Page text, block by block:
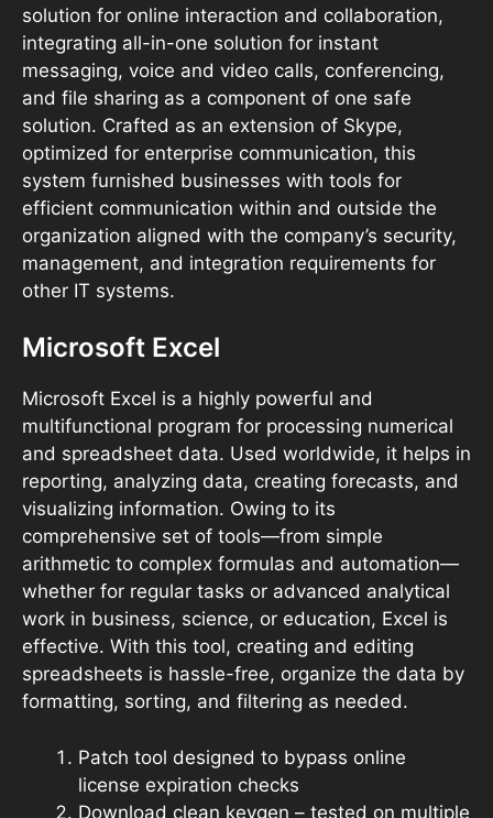
solution for online interaction and collaboration,
integrating all-in-one solution for instant
messaging, voice and video calls, conferencing,
and file sharing as a component of one safe
solution. Crafted as an extension of Skype,
optimized for enterprise communication, this
system furnished businesses with tools for
efficient communication within and outside the
organization aligned with the company’s security,
management, and integration requirements for
other IT systems.
Microsoft Excel
Microsoft Excel is a highly powerful and
multifunctional program for processing numerical
and spreadsheet data. Used worldwide, it helps in
reporting, analyzing data, creating forecasts, and
visualizing information. Owing to its
comprehensive set of tools—from simple
arithmetic to complex formulas and automation—
whether for regular tasks or advanced analytical
work in business, science, or education, Excel is
effective. With this tool, creating and editing
spreadsheets is hassle-free, organize the data by
formatting, sorting, and filtering as needed.
Patch tool designed to bypass online
license expiration checks
Download clean keygen – tested on multiple